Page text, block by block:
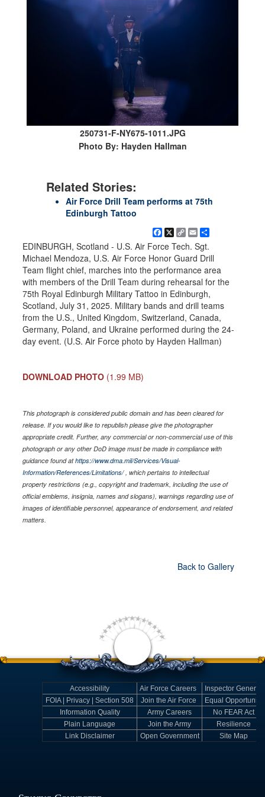
250731-F-NY675-1011.JPG
Photo By: Hayden Hallman
Related Stories:
Air Force Drill Team performs at 75th
Edinburgh Tattoo
Facebook
X Copy
Link
EmailShare
EDINBURGH, Scotland - U.S. Air Force Tech. Sgt.
Michael Mendoza, U.S. Air Force Honor Guard Drill
Team flight chief, marches into the performance area
with members of the Drill Team during rehearsal for the
75th Royal Edinburgh Military Tattoo in Edinburgh,
Scotland, July 31, 2025. Military bands and drill teams
from the U.S., United Kingdom, Switzerland, Canada,
Germany, Poland, and Ukraine performed during the 24-
day event. (U.S. Air Force photo by Hayden Hallman)
DOWNLOAD PHOTO (1.99 MB)
This photograph is considered public domain and has been cleared for
release. If you would like to republish please give the photographer
appropriate credit. Further, any commercial or non-commercial use of this
photograph or any other DoD image must be made in compliance with
guidance found athttps://www.dma.mil/Services/Visual-
Information/References/Limitations/, which pertains to intellectual
property restrictions (e.g., copyright and trademark, including the use of
official emblems, insignia, names and slogans), warnings regarding use of
images of identifiable personnel, appearance of endorsement, and related
matters.
Back to Gallery
Accessibility Air Force Careers
Inspector General
FOIA | Privacy | Section 508
Join the Air Force
Equal Opportunity
Information Quality
Army Careers
No FEAR Act
Plain Language
Join the Army
Resilience
Link Disclaimer
Open Government Site Map